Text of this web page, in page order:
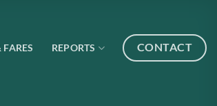
REPORTS CONTACT